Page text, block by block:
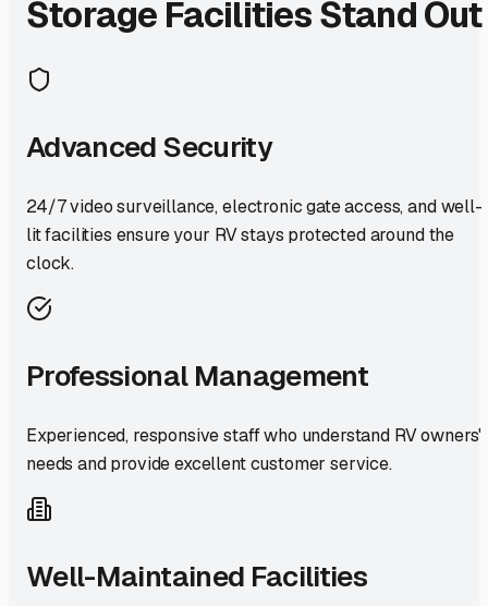
Storage Facilities Stand Out
Advanced Security
24/7 video surveillance, electronic gate access, and well-
lit facilities ensure your RV stays protected around the
clock.
Professional Management
Experienced, responsive staff who understand RV owners'
needs and provide excellent customer service.
Well-Maintained Facilities